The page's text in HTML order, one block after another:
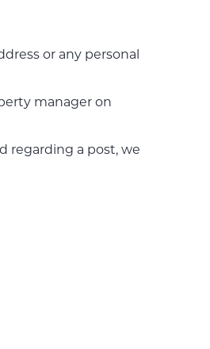
or any personal
manager on
regarding a post, we